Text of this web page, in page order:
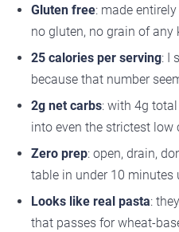
Gluten free: made
no gluten, no grain of any
25 calories per serving: I
because that number
2g net carbs: with 4g
into even the strictest low
Zero prep: open, drain,
table in under 10 minutes
Looks like real pasta:
that passes for wheat-